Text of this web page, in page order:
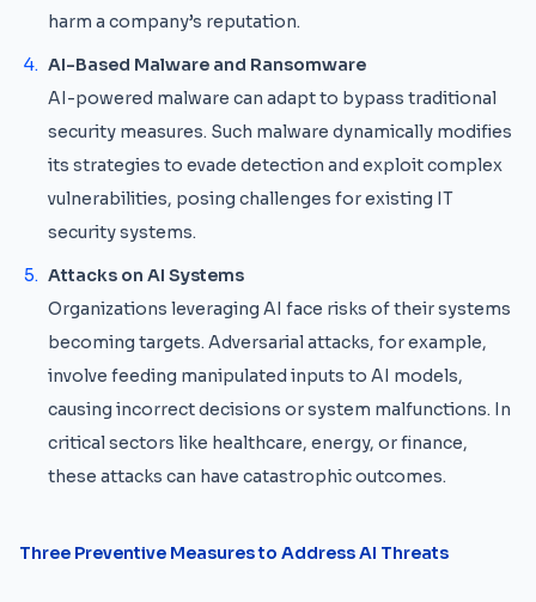
harm a company’s reputation.
AI-Based Malware and Ransomware
AI-powered malware can adapt to bypass traditional
security measures. Such malware dynamically modifies
its strategies to evade detection and exploit complex
vulnerabilities, posing challenges for existing IT
security systems.
Attacks on AI Systems
Organizations leveraging AI face risks of their systems
becoming targets. Adversarial attacks, for example,
involve feeding manipulated inputs to AI models,
causing incorrect decisions or system malfunctions. In
critical sectors like healthcare, energy, or finance,
these attacks can have catastrophic outcomes.
Three Preventive Measures to Address AI Threats